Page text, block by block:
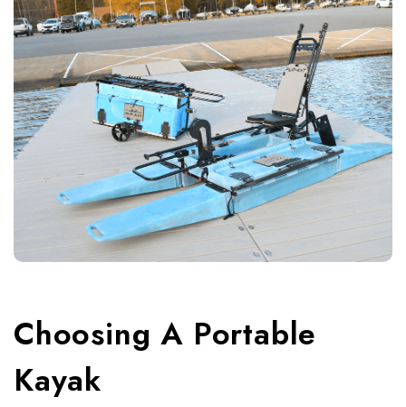
Choosing A Portable
Kayak